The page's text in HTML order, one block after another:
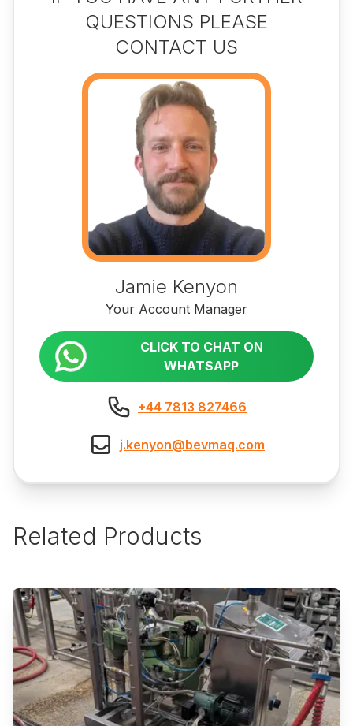
QUESTIONS PLEASE
CONTACT US
Jamie Kenyon
Your Account Manager
CLICK TO CHAT ON
WHATSAPP
+44 7813 827466
j.kenyon@bevmaq.com
Related Products